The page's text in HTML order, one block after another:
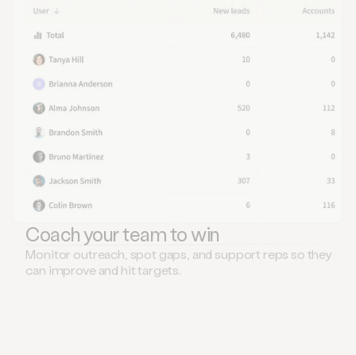
Coach your team to win
Monitor outreach, spot gaps, and support reps so they
can improve and hit targets.